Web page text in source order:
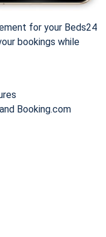
for your Beds24
bookings while
Booking.com